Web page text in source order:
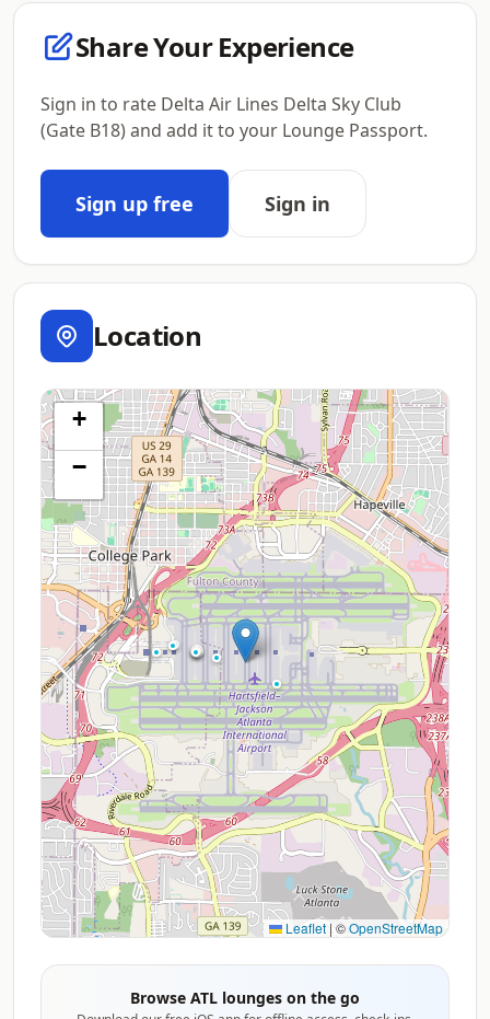
Share Your Experience
Sign in to rate Delta Air Lines Delta Sky Club
(Gate B18) and add it to your Lounge Passport.
Sign up free Sign in
Location
+
−
Leaflet | ©OpenStreetMap
Browse ATL lounges on the go